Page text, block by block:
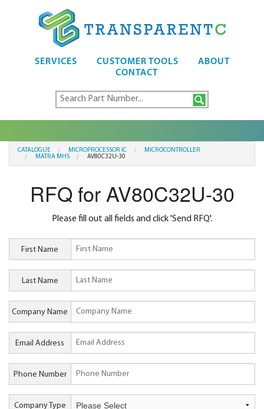
SERVICES CUSTOMER TOOLS
ABOUT
CONTACT
CATALOGUE MICROPROCESSOR IC
MICROCONTROLLER
MATRA MHS
AV80C32U-30
RFQ for AV80C32U-30
Please fill out all fields and click 'Send RFQ'.
First Name
Last Name
Company Name
Email Address
Phone Number
Company Type